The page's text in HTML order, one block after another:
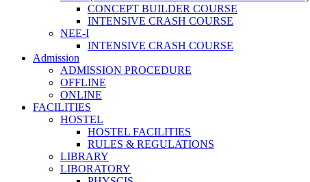
CONCEPT BUILDER COURSE
INTENSIVE CRASH COURSE
NEE-I
INTENSIVE CRASH COURSE
Admission
ADMISSION PROCEDURE
OFFLINE
ONLINE
FACILITIES
HOSTEL
HOSTEL FACILITIES
RULES & REGULATIONS
LIBRARY
LIBORATORY